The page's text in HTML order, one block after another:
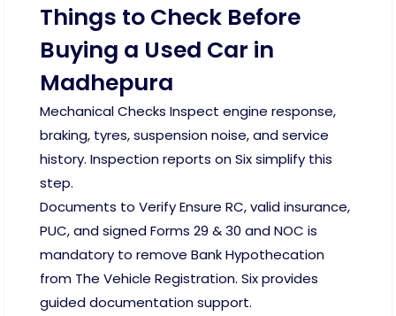
Things to Check Before
Buying a Used Car in
Madhepura
Mechanical Checks Inspect engine response,
braking, tyres, suspension noise, and service
history. Inspection reports on Six simplify this
step.
Documents to Verify Ensure RC, valid insurance,
PUC, and signed Forms 29 & 30 and NOC is
mandatory to remove Bank Hypothecation
from The Vehicle Registration. Six provides
guided documentation support.